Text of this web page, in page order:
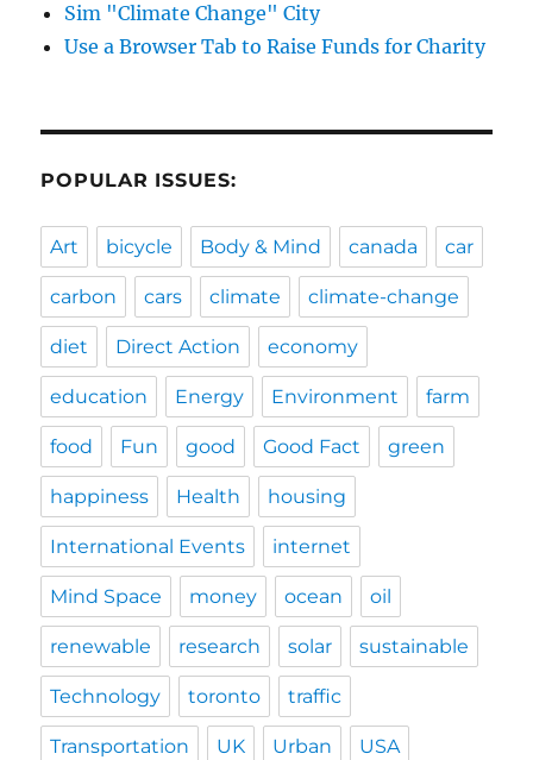
Sim "Climate Change" City
Use a Browser Tab to Raise Funds for Charity
POPULAR ISSUES:
Art bicycle Body & Mind canada car
carbon cars climate climate-change
diet Direct Action economy
education Energy Environment farm
food Fun good Good Fact green
happiness Health housing
International Events internet
Mind Space money ocean oil
renewable research solar sustainable
Technology toronto traffic
Transportation UK Urban USA